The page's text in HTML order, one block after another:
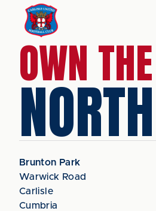
OWN THE
NORTH
Brunton Park
Warwick Road
Carlisle
Cumbria